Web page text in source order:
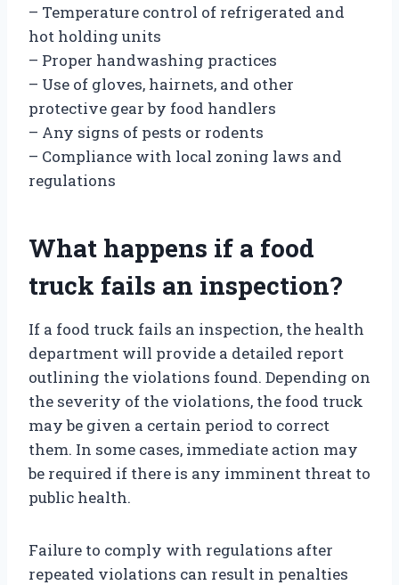
– Temperature control of refrigerated and
hot holding units
– Proper handwashing practices
– Use of gloves, hairnets, and other
protective gear by food handlers
– Any signs of pests or rodents
– Compliance with local zoning laws and
regulations
What happens if a food
truck fails an inspection?
If a food truck fails an inspection, the health
department will provide a detailed report
outlining the violations found. Depending on
the severity of the violations, the food truck
may be given a certain period to correct
them. In some cases, immediate action may
be required if there is any imminent threat to
public health.
Failure to comply with regulations after
repeated violations can result in penalties